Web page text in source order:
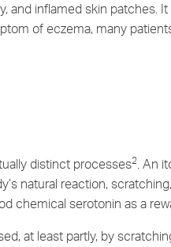
and inflamed skin patches.
of eczema, many
distinct processes2. An
natural reaction,
chemical serotonin as a
at least partly, by